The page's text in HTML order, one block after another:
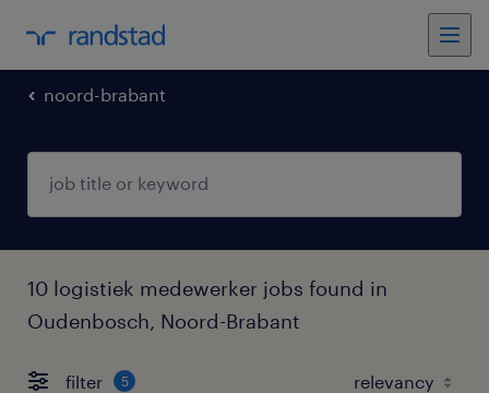
noord-brabant
10 logistiek medewerker jobs found in
Oudenbosch, Noord-Brabant
filter 5